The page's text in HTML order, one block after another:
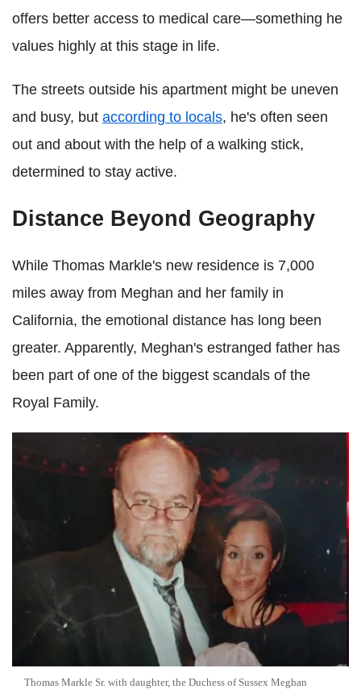
offers better access to medical care—something he
values highly at this stage in life.
The streets outside his apartment might be uneven
and busy, but according to locals, he's often seen
out and about with the help of a walking stick,
determined to stay active.
Distance Beyond Geography
While Thomas Markle's new residence is 7,000
miles away from Meghan and her family in
California, the emotional distance has long been
greater. Apparently, Meghan's estranged father has
been part of one of the biggest scandals of the
Royal Family.
Thomas Markle Sr. with daughter, the Duchess of Sussex Meghan